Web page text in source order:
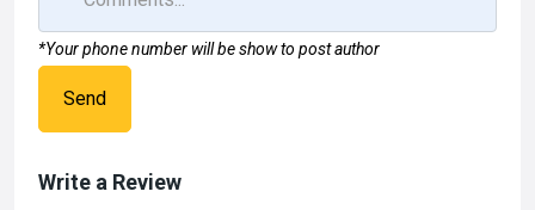
*Your phone number will be show to post author
Send
Write a Review